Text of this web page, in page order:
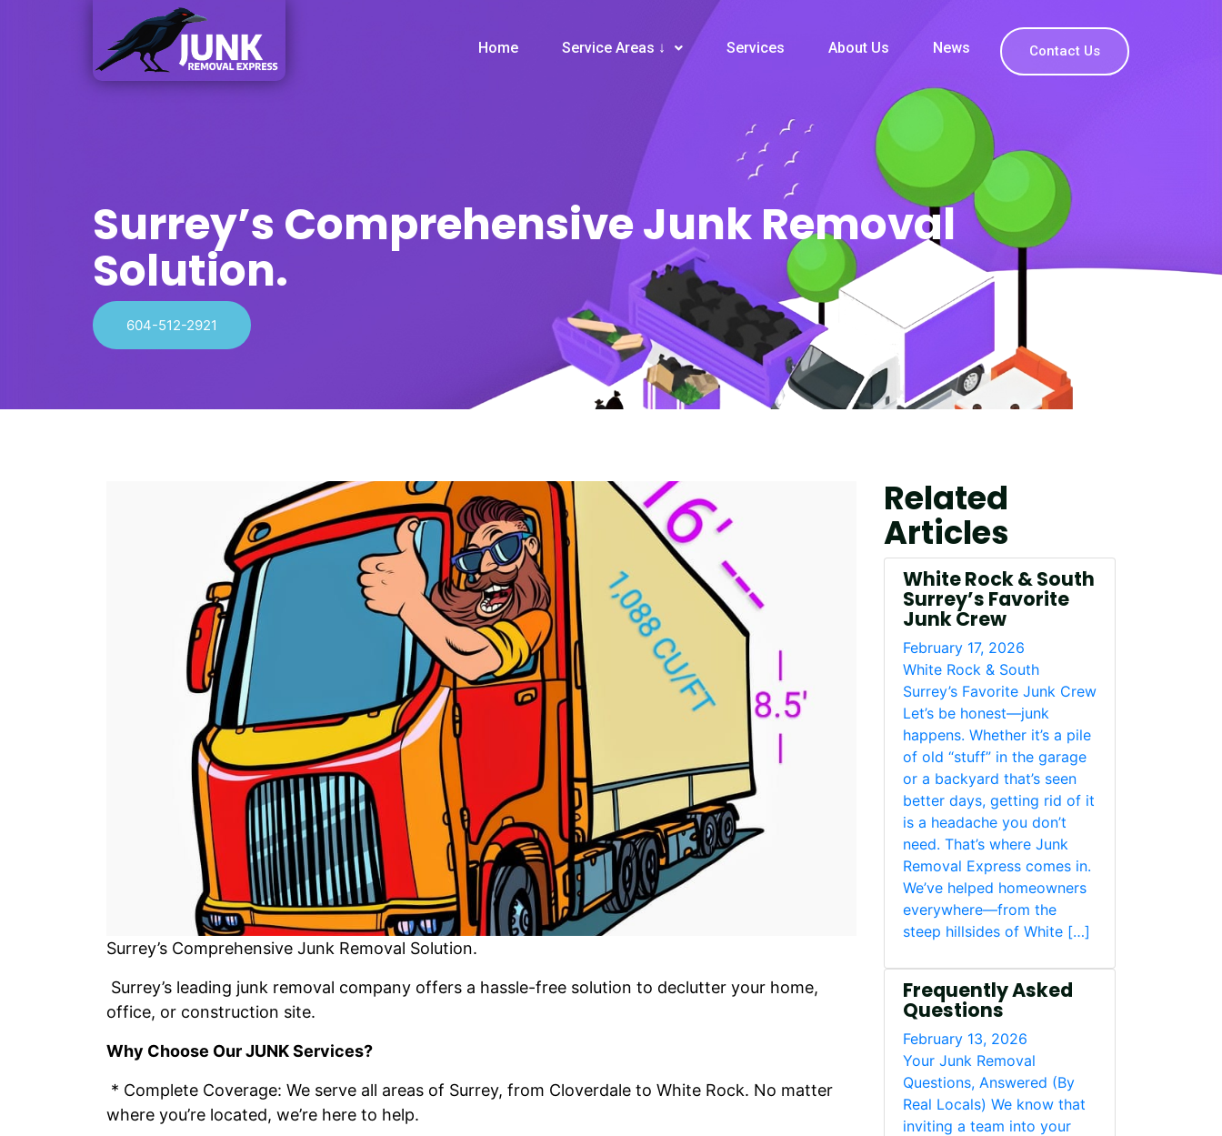
Home Service Areas ↓ Services About Us News Contact Us
Surrey’s Comprehensive Junk Removal
Solution.
604-512-2921
Surrey’s Comprehensive Junk Removal Solution.
Surrey’s leading junk removal company offers a hassle-free solution to declutter your home,
office, or construction site.
Why Choose Our JUNK Services?
* Complete Coverage: We serve all areas of Surrey, from Cloverdale to White Rock. No matter
where you’re located, we’re here to help.
Related
Articles
White Rock & South
Surrey’s Favorite
Junk Crew
February 17, 2026
White Rock & South
Surrey’s Favorite Junk Crew
Let’s be honest—junk
happens. Whether it’s a pile
of old “stuff” in the garage
or a backyard that’s seen
better days, getting rid of it
is a headache you don’t
need. That’s where Junk
Removal Express comes in.
We’ve helped homeowners
everywhere—from the
steep hillsides of White […]
Frequently Asked
Questions
February 13, 2026
Your Junk Removal
Questions, Answered (By
Real Locals) We know that
inviting a team into your